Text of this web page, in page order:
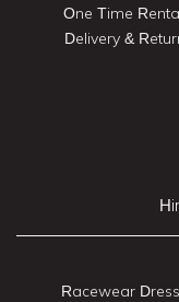
One Time
Delivery &
Racewear